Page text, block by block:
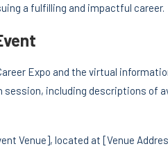
a fulfilling and impactful career.
Expo and the virtual
including descriptions of
Venue], located at [Venue